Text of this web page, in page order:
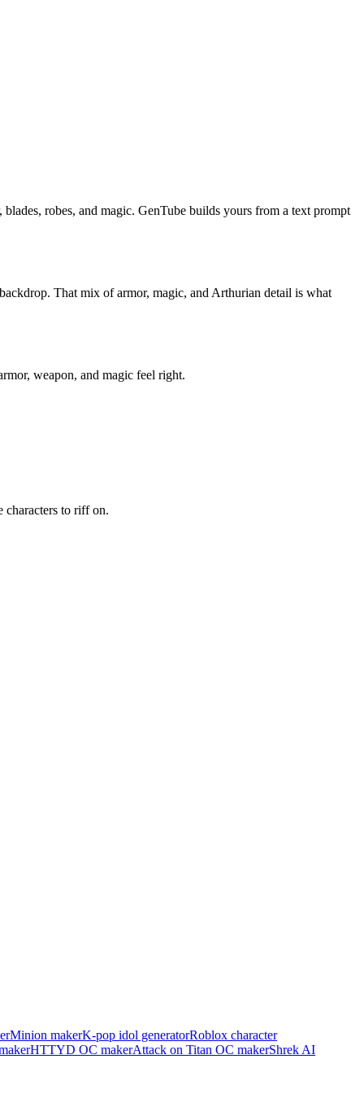
robes, and magic. GenTube builds yours from a text prompt
That mix of armor, magic, and Arthurian detail is what
weapon, and magic feel right.
characters to riff on.
Minion makerK-pop idol generatorRoblox character
HTTYD OC makerAttack on Titan OC makerShrek AI